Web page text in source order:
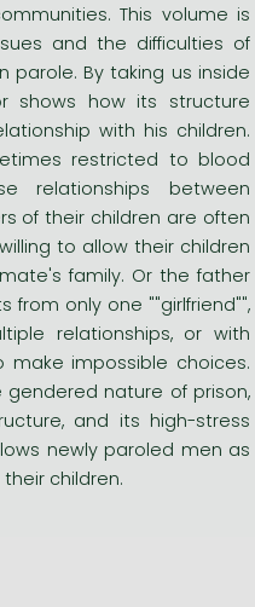
This volume is
and the difficulties of
parole. By taking us inside
shows how its structure
with his children.
restricted to blood
relationships between
of their children are often
to allow their children
family. Or the father
from only one ""girlfriend"",
relationships, or with
make impossible choices.
nature of prison,
and its high-stress
newly paroled men as
children.